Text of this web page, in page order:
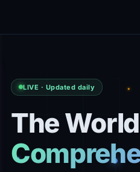
LIVE · Updated daily
The